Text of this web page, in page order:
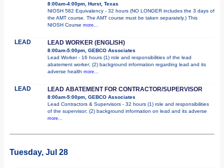
8:00am-4:00pm, Hurst, Texas
NIOSH 582 Equivalency - 32 hours (NO LONGER includes the 3 days of
the AMT course. The AMT course must be taken separately.) This
NIOSH Course more...
LEAD LEAD WORKER (ENGLISH)
8:00am-5:00pm, GEBCO Associates
Lead Worker - 16 hours (1) role and responsibilities of the lead
abatement worker; (2) background information regarding lead and its
adverse health more...
LEAD LEAD ABATEMENT FOR CONTRACTOR/SUPERVISOR
8:00am-5:00pm, GEBCO Associates
Lead Contractors & Supervisors - 32 hours (1) role and responsibilities
of the supervisor; (2) background information on lead and its adverse
more...
Tuesday, Jul 28